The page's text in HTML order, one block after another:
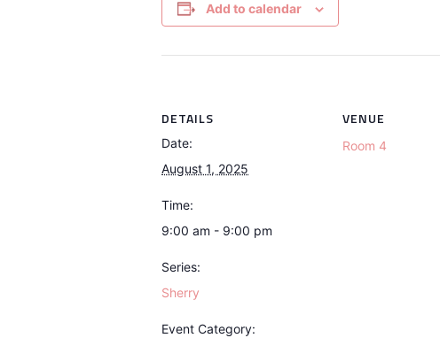
Add to calendar
DETAILS
Date:
August 1, 2025
Time:
9:00 am - 9:00 pm
Series:
Sherry
Event Category:
VENUE
Room 4